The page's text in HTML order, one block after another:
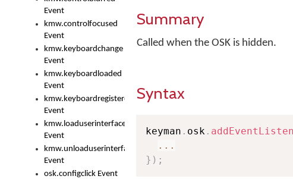
Event
kmw.controlfocused
Event
kmw.keyboardchange
Event
kmw.keyboardloaded
Event
kmw.keyboardregistered
Event
kmw.loaduserinterface
Event
kmw.unloaduserinterface
Event
osk.configclick Event
Summary
Called when the OSK is hidden.
Syntax
keyman . osk .
...
} ) ;